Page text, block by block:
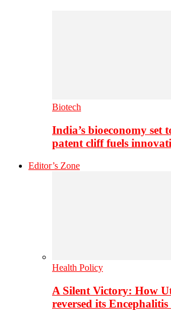
Biotech
India’s bioeconomy set
patent cliff fuels
Editor’s Zone
Health Policy
A Silent Victory: How
reversed its Encephalitis